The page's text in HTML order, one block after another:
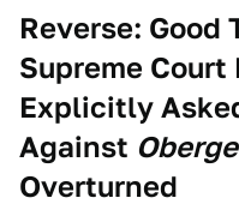
Reverse: Good
Supreme Court
Explicitly
Against
Overturned